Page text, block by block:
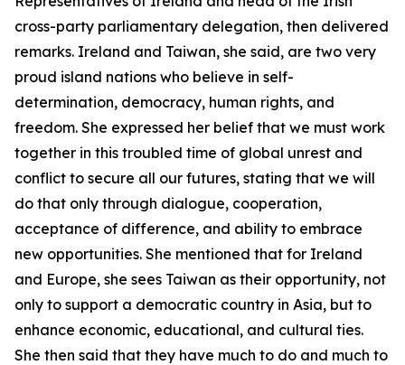
cross-party parliamentary delegation, then delivered
remarks. Ireland and Taiwan, she said, are two very
proud island nations who believe in self-
determination, democracy, human rights, and
freedom. She expressed her belief that we must work
together in this troubled time of global unrest and
conflict to secure all our futures, stating that we will
do that only through dialogue, cooperation,
acceptance of difference, and ability to embrace
new opportunities. She mentioned that for Ireland
and Europe, she sees Taiwan as their opportunity, not
only to support a democratic country in Asia, but to
enhance economic, educational, and cultural ties.
She then said that they have much to do and much to